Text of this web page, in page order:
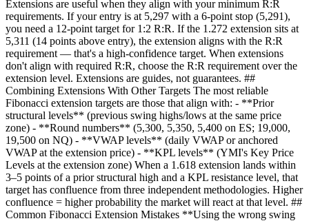
Extensions are useful when they align with your minimum R:R
requirements. If your entry is at 5,297 with a 6-point stop (5,291),
you need a 12-point target for 1:2 R:R. If the 1.272 extension sits at
5,311 (14 points above entry), the extension aligns with the R:R
requirement — that's a high-confidence target. When extensions
don't align with required R:R, choose the R:R requirement over the
extension level. Extensions are guides, not guarantees. ##
Combining Extensions With Other Targets The most reliable
Fibonacci extension targets are those that align with: - **Prior
structural levels** (previous swing highs/lows at the same price
zone) - **Round numbers** (5,300, 5,350, 5,400 on ES; 19,000,
19,500 on NQ) - **VWAP levels** (daily VWAP or anchored
VWAP at the extension price) - **KPL levels** (YMI's Key Price
Levels at the extension zone) When a 1.618 extension lands within
3–5 points of a prior structural high and a KPL resistance level, that
target has confluence from three independent methodologies. Higher
confluence = higher probability the market will react at that level. ##
Common Fibonacci Extension Mistakes **Using the wrong swing